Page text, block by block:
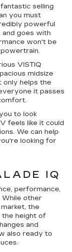
selling
you must
powerful
goes with
won't be
VISTIQ
midsize
only helps the
it passes
to look
feels like it could
We can help
looking for
IQ
performance,
While other
the
the height of
and
also ready to